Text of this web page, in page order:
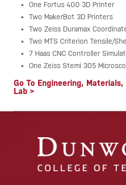
One Fortus 400 3D Printer
Two MakerBot 3D Printers
Two Zeiss Duramax
Two MTS Criterion Tensile/
7 Haas CNC Controller
One Zeiss Stemi 305
Go To Engineering,
Lab >